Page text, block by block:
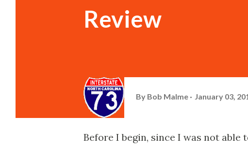
Review
By Bob Malme January 03,
Before I begin, since I was not